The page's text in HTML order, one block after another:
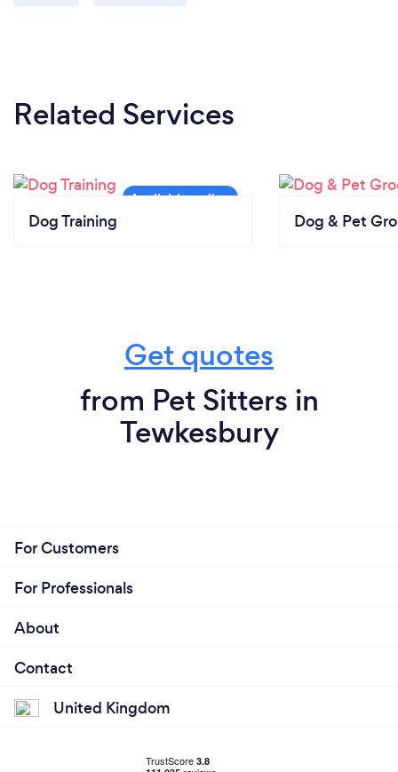
Related Services
Dog Training Dog & Pet
Get quotes
from Pet Sitters in
Tewkesbury
For Customers
For Professionals
About
Contact
United Kingdom